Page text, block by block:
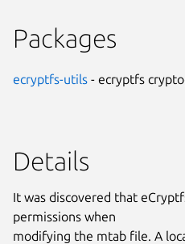
Packages
ecryptfs-utils - ecryptfs
Details
It was discovered that
permissions when
modifying the mtab file. A